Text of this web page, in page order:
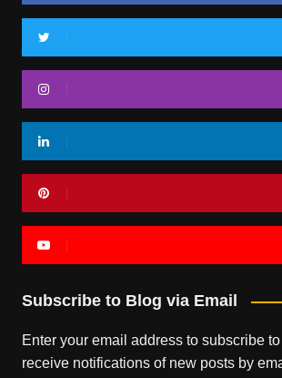
Subscribe to Blog via Email
Enter your email address to subscribe
receive notifications of new posts by